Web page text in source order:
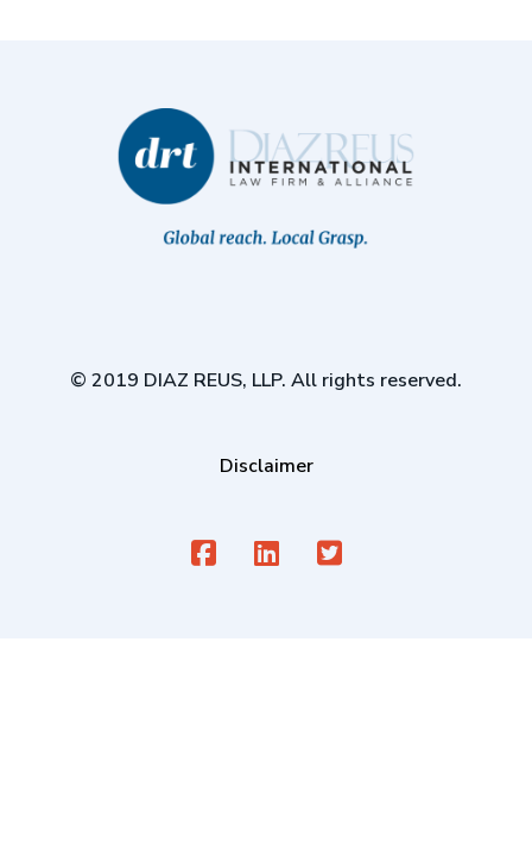
© 2019 DIAZ REUS, LLP. All rights reserved.
Disclaimer